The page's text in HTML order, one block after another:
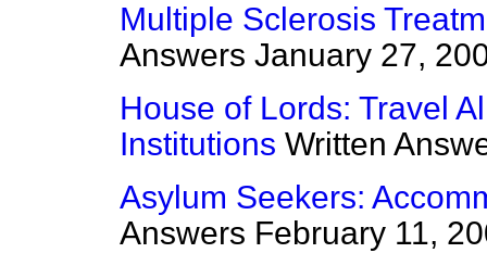
Multiple Sclerosis
Answers January 27,
House of Lords: Travel
Institutions Written
Asylum Seekers:
Answers February 11,